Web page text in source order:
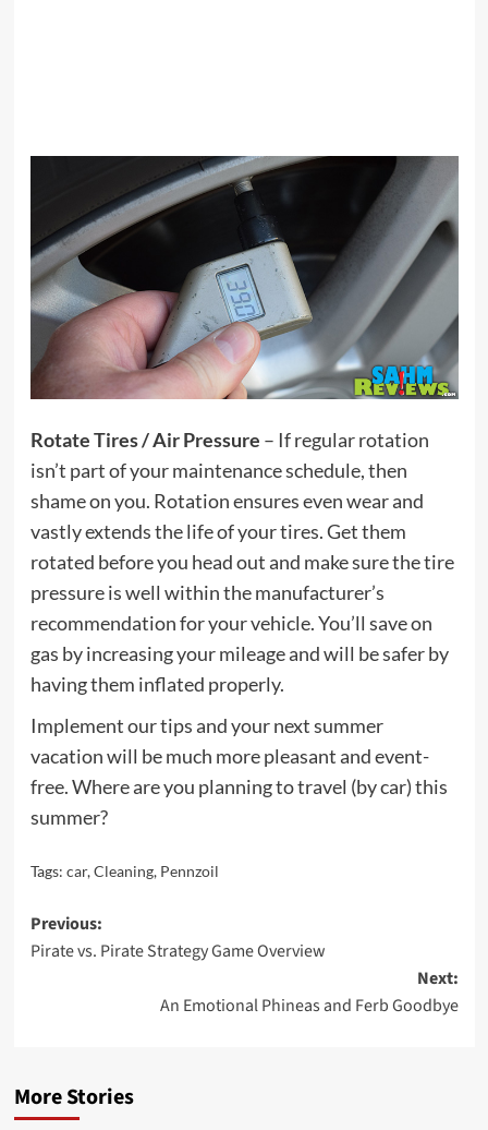
Rotate Tires / Air Pressure – If regular rotation
isn’t part of your maintenance schedule, then
shame on you. Rotation ensures even wear and
vastly extends the life of your tires. Get them
rotated before you head out and make sure the tire
pressure is well within the manufacturer’s
recommendation for your vehicle. You’ll save on
gas by increasing your mileage and will be safer by
having them inflated properly.
Implement our tips and your next summer
vacation will be much more pleasant and event-
free. Where are you planning to travel (by car) this
summer?
Tags: car,Cleaning, Pennzoil
Post
navigation
Previous:
Pirate vs. Pirate Strategy Game Overview
Next:
An Emotional Phineas and Ferb Goodbye
More Stories